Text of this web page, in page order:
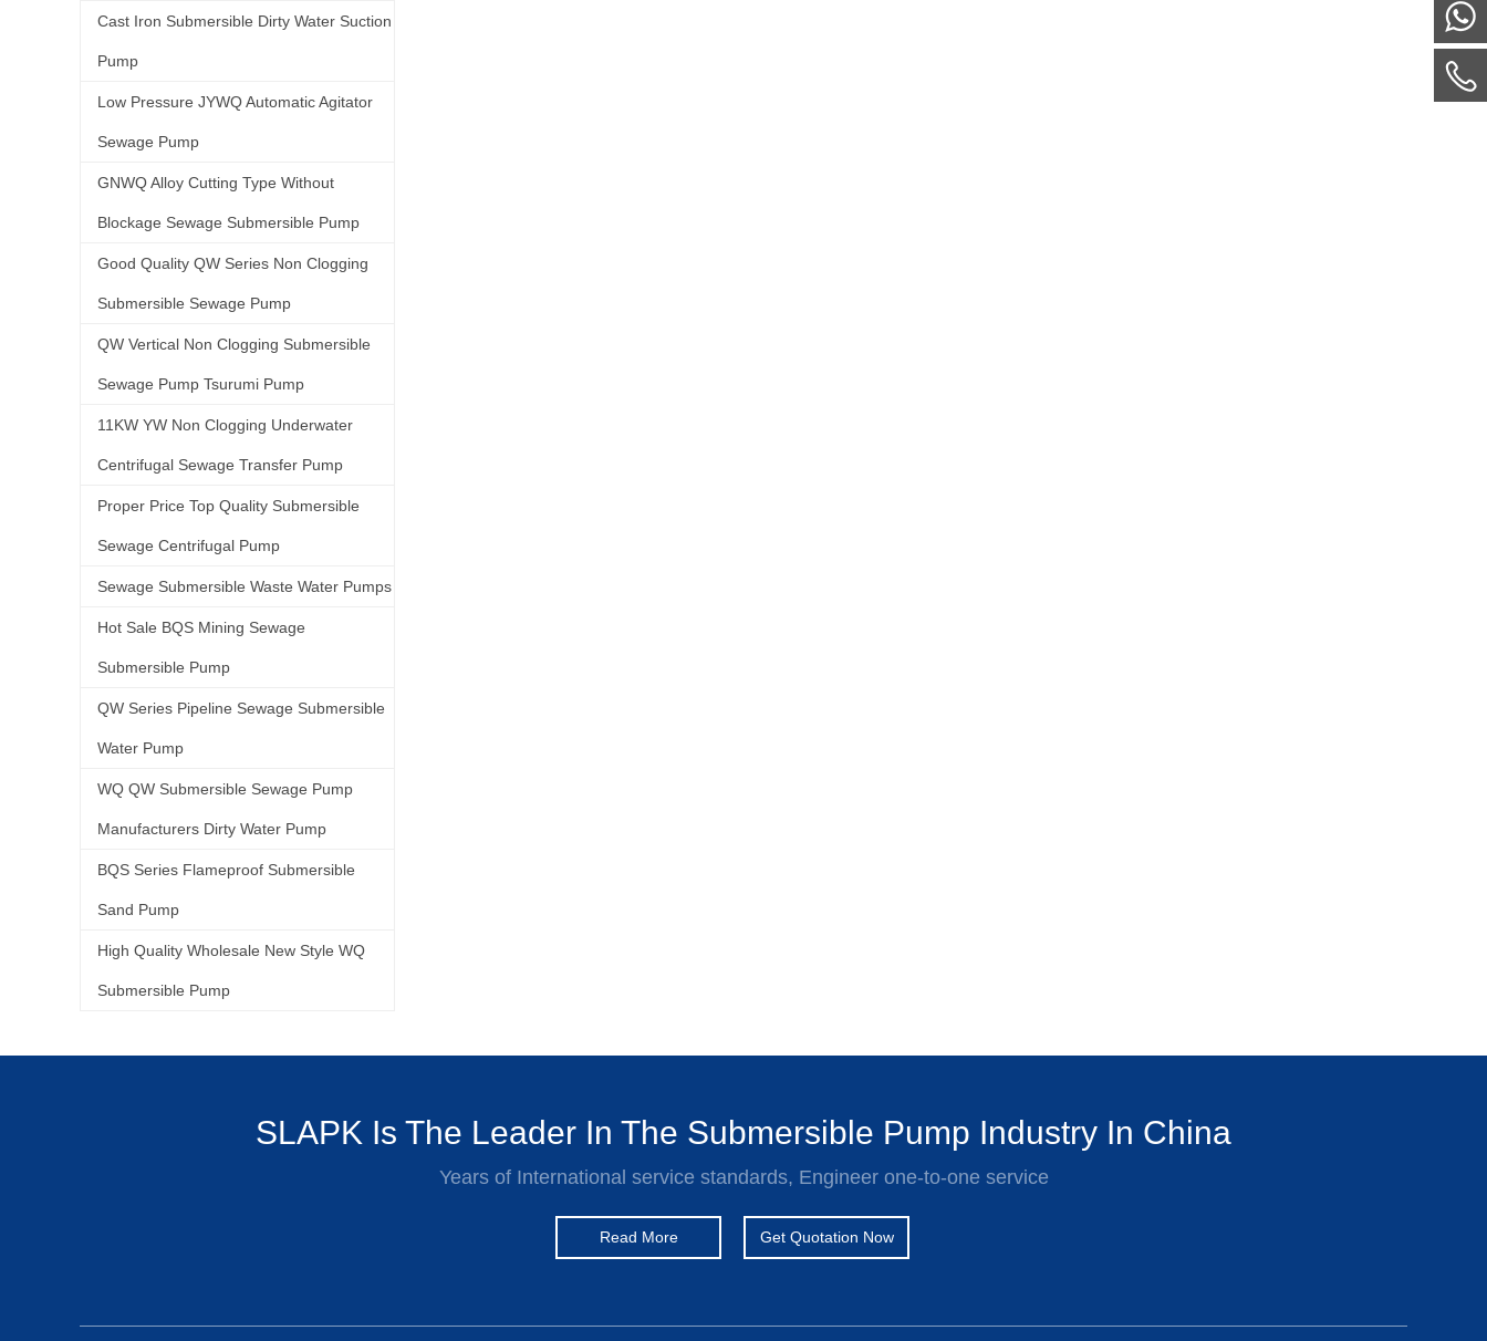
Cast Iron Submersible Dirty Water Suction
Pump
Low Pressure JYWQ Automatic Agitator
Sewage Pump
GNWQ Alloy Cutting Type Without
Blockage Sewage Submersible Pump
Good Quality QW Series Non Clogging
Submersible Sewage Pump
QW Vertical Non Clogging Submersible
Sewage Pump Tsurumi Pump
11KW YW Non Clogging Underwater
Centrifugal Sewage Transfer Pump
Proper Price Top Quality Submersible
Sewage Centrifugal Pump
Sewage Submersible Waste Water Pumps
Hot Sale BQS Mining Sewage
Submersible Pump
QW Series Pipeline Sewage Submersible
Water Pump
WQ QW Submersible Sewage Pump
Manufacturers Dirty Water Pump
BQS Series Flameproof Submersible
Sand Pump
High Quality Wholesale New Style WQ
Submersible Pump
SLAPK Is The Leader In The Submersible Pump Industry In China
Years of International service standards, Engineer one-to-one service
Read More Get Quotation Now